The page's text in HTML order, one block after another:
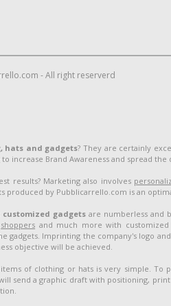
- All right reserverd
hats and gadgets? They are certainly
increase Brand Awareness and spread
results? Marketing also involves
produced by Pubblicarrello.com is an
customized gadgets are numberless and
shoppers and much more with
gadgets. Imprinting the company's logo
objective will be achieved.
items of clothing or hats is very simple.
send a graphic draft with positioning,